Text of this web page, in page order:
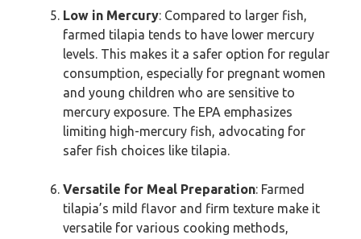
Low in Mercury: Compared to larger fish,
farmed tilapia tends to have lower mercury
levels. This makes it a safer option for regular
consumption, especially for pregnant women
and young children who are sensitive to
mercury exposure. The EPA emphasizes
limiting high-mercury fish, advocating for
safer fish choices like tilapia.
Versatile for Meal Preparation: Farmed
tilapia’s mild flavor and firm texture make it
versatile for various cooking methods,